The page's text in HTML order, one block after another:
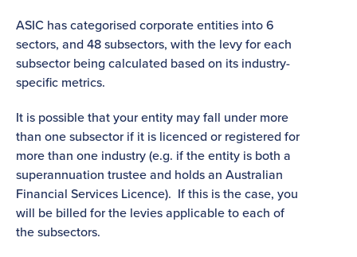
ASIC has categorised corporate entities into 6
sectors, and 48 subsectors, with the levy for each
subsector being calculated based on its industry-
specific metrics.
It is possible that your entity may fall under more
than one subsector if it is licenced or registered for
more than one industry (e.g. if the entity is both a
superannuation trustee and holds an Australian
Financial Services Licence). If this is the case, you
will be billed for the levies applicable to each of
the subsectors.